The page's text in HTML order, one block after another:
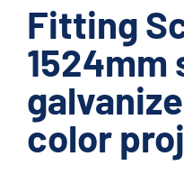
Fitting
1524mm
color